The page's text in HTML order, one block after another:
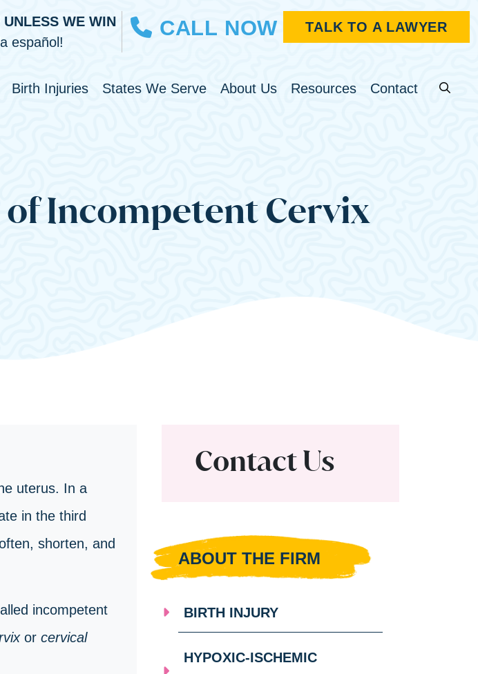
UNLESS WE WIN
español!
CALL NOW TALK TO A LAWYER
Toggle Menu
Birth Injuries Toggle Menu
States We Serve Toggle Menu
About Us Toggle Menu
Resources Toggle Menu
Contact Search
Incompetent Cervix
uterus. In a
in the third
shorten, and
incompetent
or cervical
Contact Us
ABOUT THE FIRM
BIRTH INJURY
HYPOXIC-ISCHEMIC